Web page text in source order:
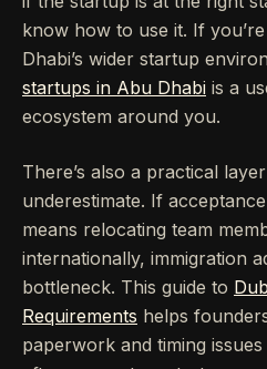
know how to use it. If
Dhabi’s wider startup
startups in Abu Dhabi is a
ecosystem around you.
There’s also a practical
underestimate. If
means relocating team
internationally, immigration
bottleneck. This guide to
Requirements helps
paperwork and timing